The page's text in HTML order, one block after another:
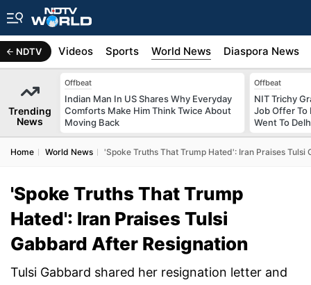
NDTV
Africa Videos Sports World News Diaspora News
Trending
News
Offbeat
Indian Man In US Shares Why Everyday
Comforts Make Him Think Twice About
Moving Back
Offbeat
NIT Trichy
Job Offer To
Went To
Home World News 'Spoke Truths That Trump Hated': Iran Praises Tulsi
'Spoke Truths That Trump
Hated': Iran Praises Tulsi
Gabbard After Resignation
Tulsi Gabbard shared her resignation letter and